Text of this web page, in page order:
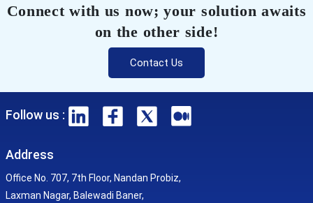
Connect with us now; your solution awaits
on the other side!
Contact Us
Follow us :
Address
Office No. 707, 7th Floor, Nandan Probiz,
Laxman Nagar, Balewadi Baner,